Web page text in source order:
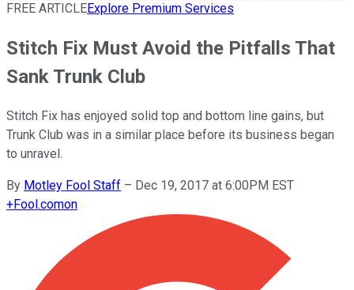
FREE ARTICLEExplore Premium Services
Stitch Fix Must Avoid the Pitfalls That
Sank Trunk Club
Stitch Fix has enjoyed solid top and bottom line gains, but
Trunk Club was in a similar place before its business began
to unravel.
By Motley Fool Staff – Dec 19, 2017 at 6:00PM EST
+Fool.comon